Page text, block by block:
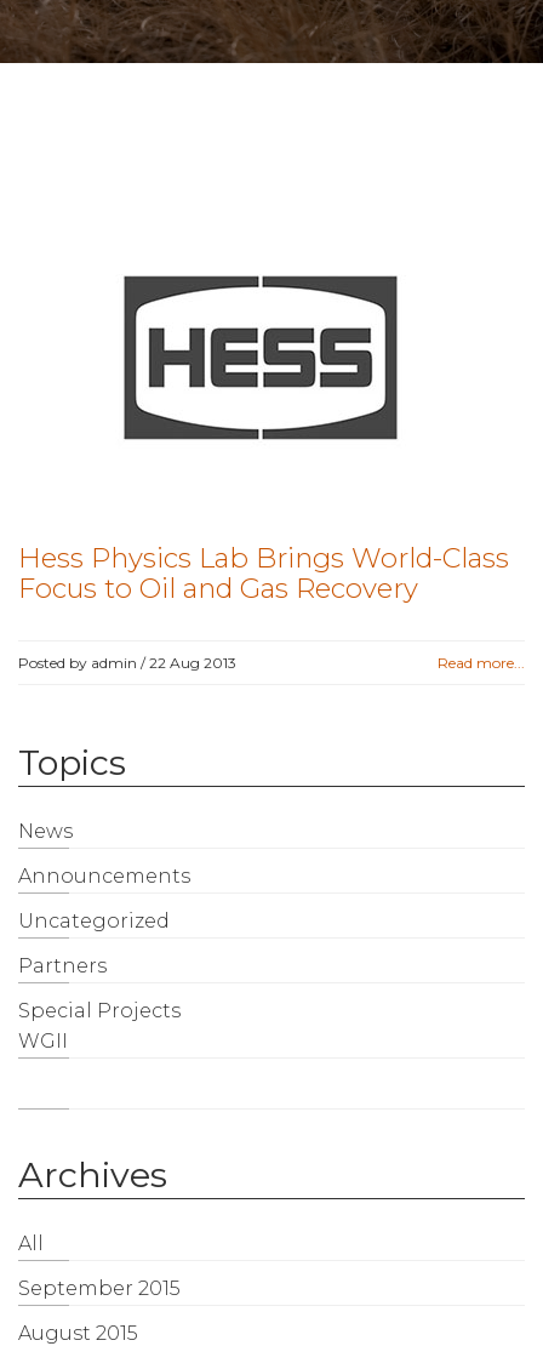
Hess Physics Lab Brings World-Class
Focus to Oil and Gas Recovery
Posted by admin /22 Aug 2013 Read more...
Topics
News
Announcements
Uncategorized
Partners
Special Projects
WGII
Archives
All
September 2015
August 2015